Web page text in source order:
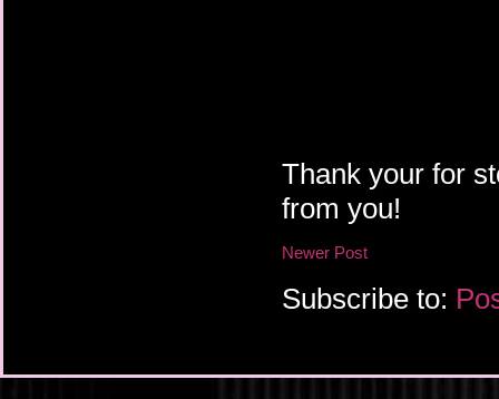
Thank your for
from you!
Newer Post
Subscribe to: